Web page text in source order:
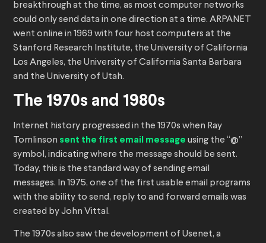
breakthrough at the time, as most computer networks
could only send data in one direction at a time. ARPANET
went online in 1969 with four host computers at the
Stanford Research Institute, the University of California
Los Angeles, the University of California Santa Barbara
and the University of Utah.
The 1970s and 1980s
Internet history progressed in the 1970s when Ray
Tomlinson sent the first email message using the “@”
symbol, indicating where the message should be sent.
Today, this is the standard way of sending email
messages. In 1975, one of the first usable email programs
with the ability to send, reply to and forward emails was
created by John Vittal.
The 1970s also saw the development of Usenet, a